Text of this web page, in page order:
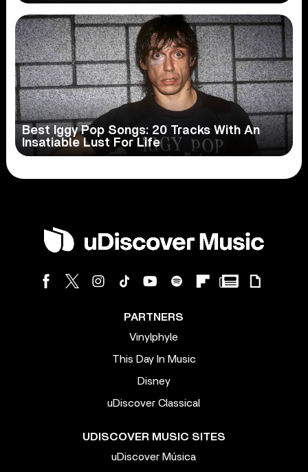
Best Iggy Pop Songs: 20 Tracks With An
Insatiable Lust For Life
PARTNERS
Vinylphyle
This Day In Music
Disney
uDiscover Classical
UDISCOVER MUSIC SITES
uDiscover Música